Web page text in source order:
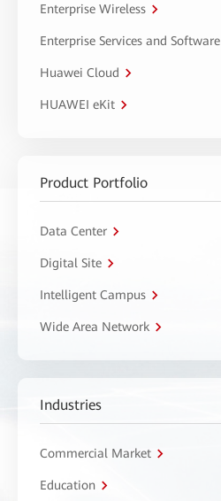
Enterprise Wireless
Enterprise Services and Software
Huawei Cloud
HUAWEI eKit
Product Portfolio
Data Center
Digital Site
Intelligent Campus
Wide Area Network
Industries
Commercial Market
Education